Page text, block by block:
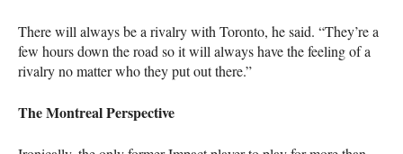
There will always be a rivalry with Toronto, he said. “They’re a
few hours down the road so it will always have the feeling of a
rivalry no matter who they put out there.”
The Montreal Perspective